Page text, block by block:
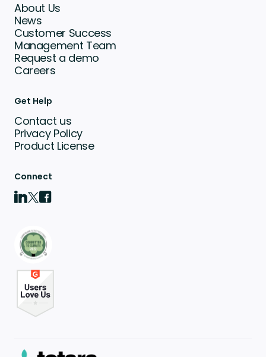
About Us
News
Customer Success
Management Team
Request a demo
Careers
Get Help
Contact us
Privacy Policy
Product License
Connect